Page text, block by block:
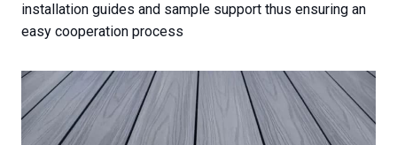
installation guides and sample support thus ensuring an
easy cooperation process